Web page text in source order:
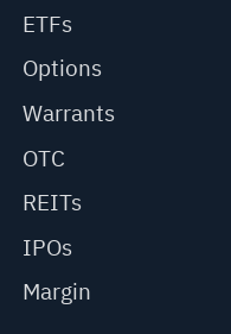
ETFs
Options
Warrants
OTC
REITs
IPOs
Margin